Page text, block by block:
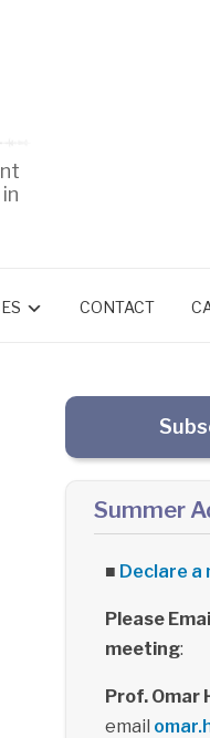
CONTACT
Summer
■ Declare a
Please
meeting:
Prof. Omar
email